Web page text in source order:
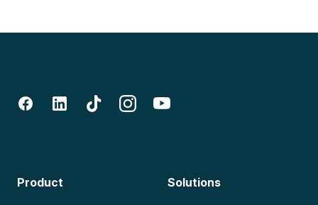
Product Solutions